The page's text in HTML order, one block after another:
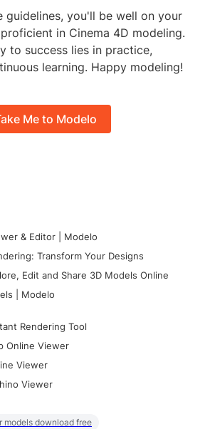
guidelines, you'll be well on your
in Cinema 4D modeling.
to success lies in practice,
learning. Happy modeling!
Me to Modelo
& Editor | Modelo
Transform Your Designs
Edit and Share 3D Models Online
| Modelo
Rendering Tool
Online Viewer
Viewer
Viewer
models download free